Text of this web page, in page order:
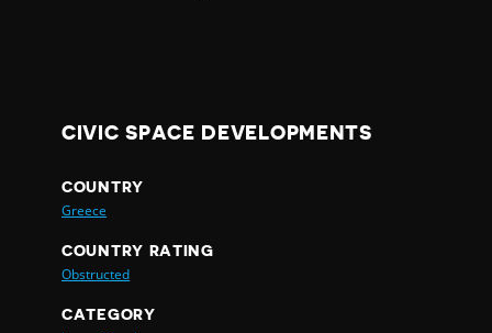
CIVIC SPACE DEVELOPMENTS
COUNTRY
Greece
COUNTRY RATING
Obstructed
CATEGORY